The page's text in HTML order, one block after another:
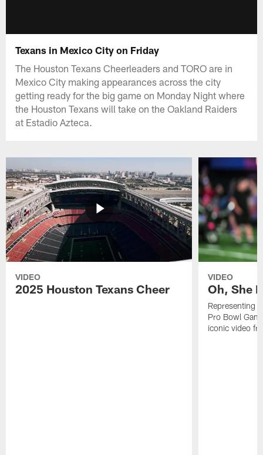
Texans in Mexico City on Friday
The Houston Texans Cheerleaders and TORO are in
Mexico City making appearances across the city
getting ready for the big game on Monday Night where
the Houston Texans will take on the Oakland Raiders
at Estadio Azteca.
VIDEO
2025 Houston Texans Cheer
VIDEO
Oh, She
Representing
Pro Bowl
iconic video